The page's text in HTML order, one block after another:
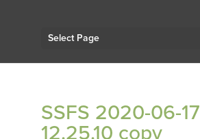
Select Page
SSFS 2020-06-17
12.25.10 copy